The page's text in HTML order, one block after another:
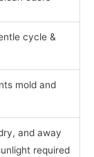
cycle &
mold and
and away
required